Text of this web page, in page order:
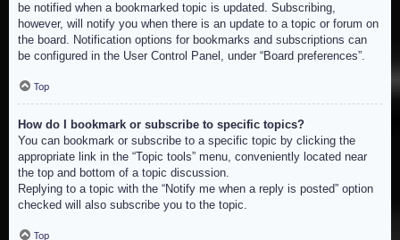
be notified when a bookmarked topic is updated. Subscribing,
however, will notify you when there is an update to a topic or forum on
the board. Notification options for bookmarks and subscriptions can
be configured in the User Control Panel, under “Board preferences”.
Top
How do I bookmark or subscribe to specific topics?
You can bookmark or subscribe to a specific topic by clicking the
appropriate link in the “Topic tools” menu, conveniently located near
the top and bottom of a topic discussion.
Replying to a topic with the “Notify me when a reply is posted” option
checked will also subscribe you to the topic.
Top